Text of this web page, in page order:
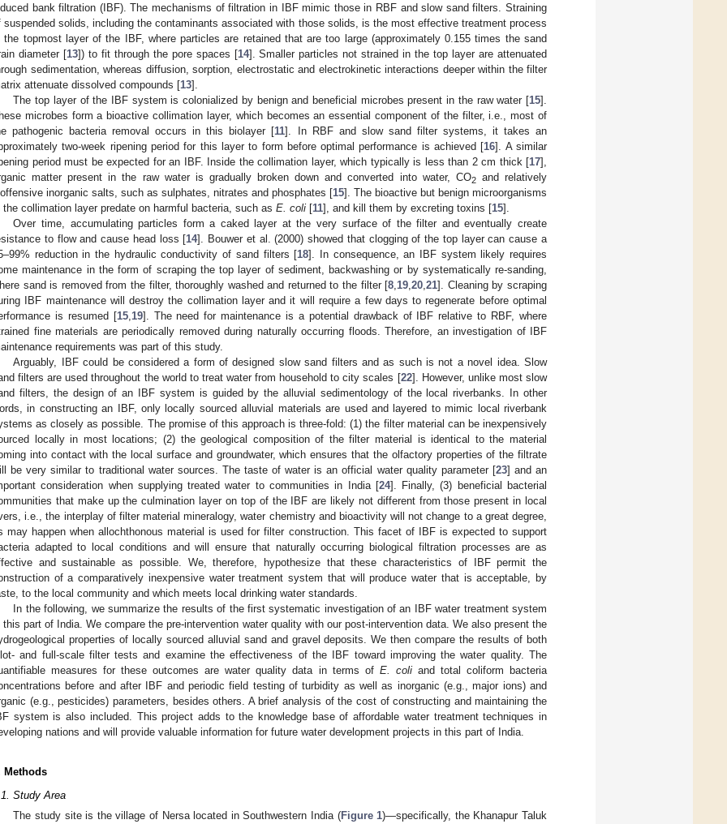
bank filtration (IBF). The mechanisms of filtration in IBF mimic those in RBF and slow sand filters. Straining
suspended solids, including the contaminants associated with those solids, is the most effective treatment process
the topmost layer of the IBF, where particles are retained that are too large (approximately 0.155 times the sand
diameter [13]) to fit through the pore spaces [14]. Smaller particles not strained in the top layer are attenuated
sedimentation, whereas diffusion, sorption, electrostatic and electrokinetic interactions deeper within the filter
attenuate dissolved compounds [13].
The top layer of the IBF system is colonialized by benign and beneficial microbes present in the raw water [15].
microbes form a bioactive collimation layer, which becomes an essential component of the filter, i.e., most of
pathogenic bacteria removal occurs in this biolayer [11]. In RBF and slow sand filter systems, it takes an
two-week ripening period for this layer to form before optimal performance is achieved [16]. A similar
period must be expected for an IBF. Inside the collimation layer, which typically is less than 2 cm thick [17],
matter present in the raw water is gradually broken down and converted into water, CO2and relatively
inorganic salts, such as sulphates, nitrates and phosphates [15]. The bioactive but benign microorganisms
the collimation layer predate on harmful bacteria, such as E. coli [11], and kill them by excreting toxins [15].
Over time, accumulating particles form a caked layer at the very surface of the filter and eventually create
to flow and cause head loss [14]. Bouwer et al. (2000) showed that clogging of the top layer can cause a
reduction in the hydraulic conductivity of sand filters [18]. In consequence, an IBF system likely requires
maintenance in the form of scraping the top layer of sediment, backwashing or by systematically re-sanding,
sand is removed from the filter, thoroughly washed and returned to the filter [8 19 ,20 ,21]. Cleaning by scraping
IBF maintenance will destroy the collimation layer and it will require a few days to regenerate before optimal
is resumed [15, 19]. The need for maintenance is a potential drawback of IBF relative to RBF, where
fine materials are periodically removed during naturally occurring floods. Therefore, an investigation of IBF
requirements was part of this study.
Arguably, IBF could be considered a form of designed slow sand filters and as such is not a novel idea. Slow
filters are used throughout the world to treat water from household to city scales [22]. However, unlike most slow
filters, the design of an IBF system is guided by the alluvial sedimentology of the local riverbanks. In other
in constructing an IBF, only locally sourced alluvial materials are used and layered to mimic local riverbank
as closely as possible. The promise of this approach is three-fold: (1) the filter material can be inexpensively
locally in most locations; (2) the geological composition of the filter material is identical to the material
into contact with the local surface and groundwater, which ensures that the olfactory properties of the filtrate
be very similar to traditional water sources. The taste of water is an official water quality parameter [23] and an
consideration when supplying treated water to communities in India [24]. Finally, (3) beneficial bacterial
that make up the culmination layer on top of the IBF are likely not different from those present in local
i.e., the interplay of filter material mineralogy, water chemistry and bioactivity will not change to a great degree,
may happen when allochthonous material is used for filter construction. This facet of IBF is expected to support
adapted to local conditions and will ensure that naturally occurring biological filtration processes are as
and sustainable as possible. We, therefore, hypothesize that these characteristics of IBF permit the
of a comparatively inexpensive water treatment system that will produce water that is acceptable, by
to the local community and which meets local drinking water standards.
In the following, we summarize the results of the first systematic investigation of an IBF water treatment system
this part of India. We compare the pre-intervention water quality with our post-intervention data. We also present the
properties of locally sourced alluvial sand and gravel deposits. We then compare the results of both
and full-scale filter tests and examine the effectiveness of the IBF toward improving the water quality. The
measures for these outcomes are water quality data in terms of E. coliand total coliform bacteria
before and after IBF and periodic field testing of turbidity as well as inorganic (e.g., major ions) and
(e.g., pesticides) parameters, besides others. A brief analysis of the cost of constructing and maintaining the
system is also included. This project adds to the knowledge base of affordable water treatment techniques in
nations and will provide valuable information for future water development projects in this part of India.
Methods
Study Area
The study site is the village of Nersa located in Southwestern India (Figure 1)—specifically, the Khanapur Taluk
May
May
May
May
May
May
May
May
May
May
May
May
May
May
May
May
May
May
Jun
Jun
Jun
Jun
Jun
Jun
Jun
Jun
Jun
Jun
Jun
Jun
Jun
Jun
Jun
Jun
Jun
Jun
Jul
Jul
Jul
Jul
Jul
Jul
Jul
Jul
Jul
Jul
Jul
Jul
Jul
Jul
Jul
Jul
Jul
Jul
Jul